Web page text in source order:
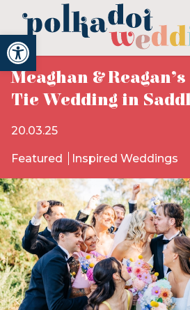
Open toolbar
Meaghan &
Tie Wedding in
20.03.25
Featured Inspired Weddings